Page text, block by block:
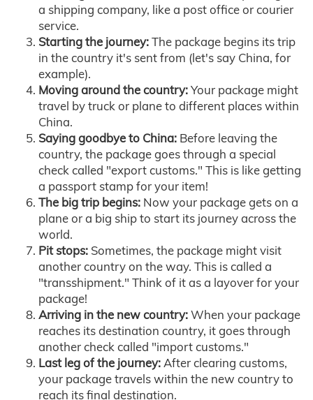
a shipping company, like a post office or courier
service.
Starting the journey:The package begins its trip
in the country it's sent from (let's say China, for
example).
Moving around the country:Your package might
travel by truck or plane to different places within
China.
Saying goodbye to China: Before leaving the
country, the package goes through a special
check called "export customs." This is like getting
a passport stamp for your item!
The big trip begins: Now your package gets on a
plane or a big ship to start its journey across the
world.
Pit stops: Sometimes, the package might visit
another country on the way. This is called a
"transshipment." Think of it as a layover for your
package!
Arriving in the new country:When your package
reaches its destination country, it goes through
another check called "import customs."
Last leg of the journey:After clearing customs,
your package travels within the new country to
reach its final destination.